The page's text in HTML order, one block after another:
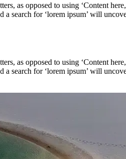
as opposed to using ‘Content
search for ‘lorem ipsum’ will
as opposed to using ‘Content
search for ‘lorem ipsum’ will